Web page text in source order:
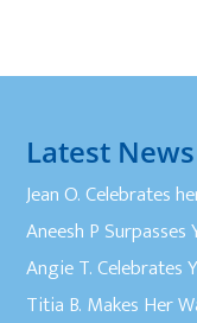
Latest News
Jean O. Celebrates
Aneesh P
Angie T. Celebrates
Titia B. Makes Her